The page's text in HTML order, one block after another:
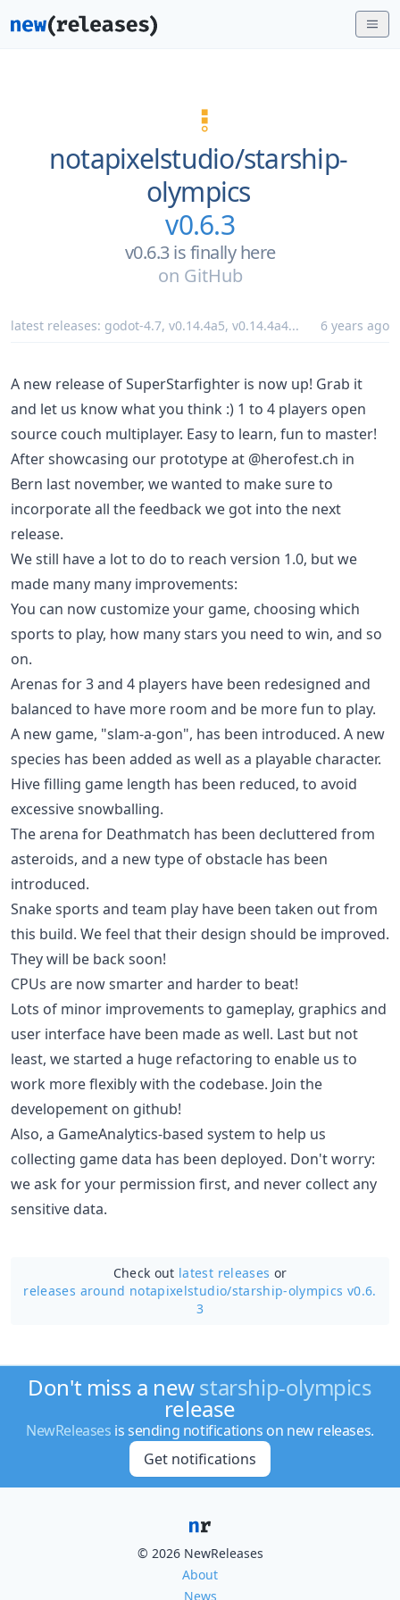
notapixelstudio/starship-
olympics
v0.6.3
v0.6.3 is finally here
on GitHub
latest releases: godot-4.7, v0.14.4a5, v0.14.4a4... 6 years ago
A new release of SuperStarfighter is now up! Grab it
and let us know what you think :) 1 to 4 players open
source couch multiplayer. Easy to learn, fun to master!
After showcasing our prototype at @herofest.ch in
Bern last november, we wanted to make sure to
incorporate all the feedback we got into the next
release.
We still have a lot to do to reach version 1.0, but we
made many many improvements:
You can now customize your game, choosing which
sports to play, how many stars you need to win, and so
on.
Arenas for 3 and 4 players have been redesigned and
balanced to have more room and be more fun to play.
A new game, "slam-a-gon", has been introduced. A new
species has been added as well as a playable character.
Hive filling game length has been reduced, to avoid
excessive snowballing.
The arena for Deathmatch has been decluttered from
asteroids, and a new type of obstacle has been
introduced.
Snake sports and team play have been taken out from
this build. We feel that their design should be improved.
They will be back soon!
CPUs are now smarter and harder to beat!
Lots of minor improvements to gameplay, graphics and
user interface have been made as well. Last but not
least, we started a huge refactoring to enable us to
work more flexibly with the codebase. Join the
developement on github!
Also, a GameAnalytics-based system to help us
collecting game data has been deployed. Don't worry:
we ask for your permission first, and never collect any
sensitive data.
Check out latest releases or
releases around notapixelstudio/starship-olympics v0.6.
3
Don't miss a newstarship-olympics
release
NewReleases is sending notifications on new releases.
Get notifications
© 2026 NewReleases
About
News